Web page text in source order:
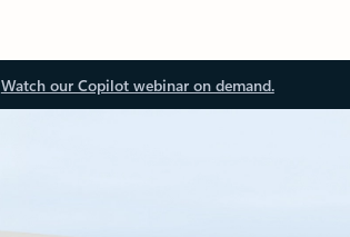
Watch our Copilot webinar on demand.